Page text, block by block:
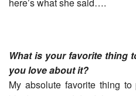
What is your favorite thing
you love about it?
My absolute favorite thing